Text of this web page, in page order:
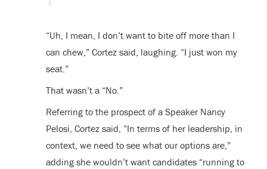
“Uh, I mean, I don’t want to bite off more than I
can chew,” Cortez said, laughing. “I just won my
seat.”
That wasn’t a “No.”
Referring to the prospect of a Speaker Nancy
Pelosi, Cortez said, “In terms of her leadership, in
context, we need to see what our options are,”
adding she wouldn’t want candidates “running to